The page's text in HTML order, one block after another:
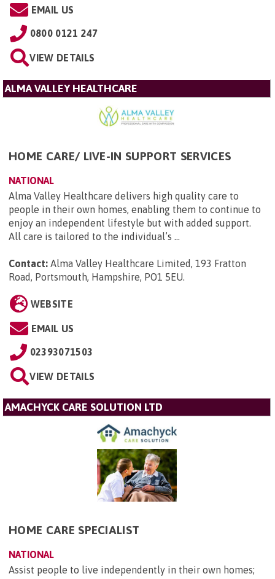
EMAIL US
0800 0121 247
VIEW DETAILS
ALMA VALLEY HEALTHCARE
HOME CARE/ LIVE-IN SUPPORT SERVICES
NATIONAL
Alma Valley Healthcare delivers high quality care to
people in their own homes, enabling them to continue to
enjoy an independent lifestyle but with added support.
All care is tailored to the individual’s ...
Contact: Alma Valley Healthcare Limited, 193 Fratton
Road, Portsmouth, Hampshire, PO1 5EU.
WEBSITE
EMAIL US
02393071503
VIEW DETAILS
AMACHYCK CARE SOLUTION LTD
HOME CARE SPECIALIST
NATIONAL
Assist people to live independently in their own homes;